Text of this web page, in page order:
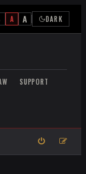
A A DARK
SUPPORT